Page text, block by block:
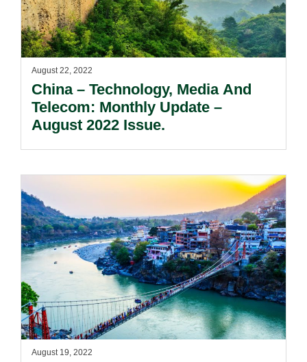
August 22, 2022
China – Technology, Media And
Telecom: Monthly Update –
August 2022 Issue.
August 19, 2022